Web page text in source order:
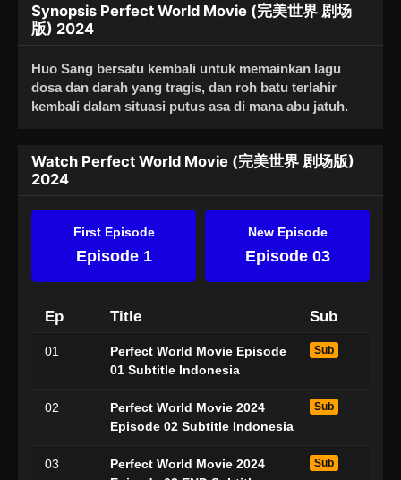
Synopsis Perfect World Movie (完美世界 剧场
版) 2024
Huo Sang bersatu kembali untuk memainkan lagu
dosa dan darah yang tragis, dan roh batu terlahir
kembali dalam situasi putus asa di mana abu jatuh.
Watch Perfect World Movie (完美世界 剧场版)
2024
First Episode
Episode 1
New Episode
Episode 03
Ep Title Sub
01
Perfect World Movie Episode
01 Subtitle Indonesia
Sub
02
Perfect World Movie 2024
Episode 02 Subtitle Indonesia
Sub
03
Perfect World Movie 2024
Sub